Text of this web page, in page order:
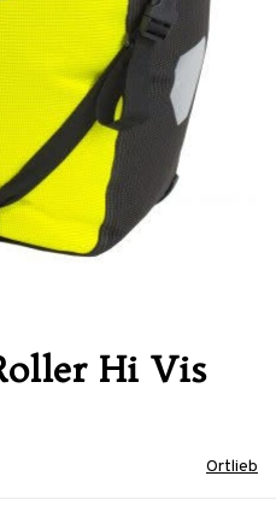
Hi Vis
Ortlieb